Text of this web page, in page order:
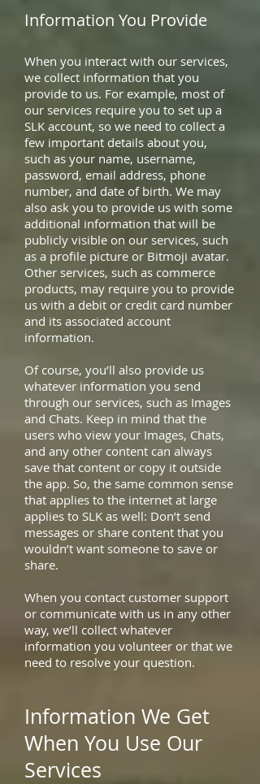
Information You Provide
When you interact with our services,
we collect information that you
provide to us. For example, most of
our services require you to set up a
SLK account, so we need to collect a
few important details about you,
such as your name, username,
password, email address, phone
number, and date of birth. We may
also ask you to provide us with some
additional information that will be
publicly visible on our services, such
as a profile picture or Bitmoji avatar.
Other services, such as commerce
products, may require you to provide
us with a debit or credit card number
and its associated account
information.
Of course, you’ll also provide us
whatever information you send
through our services, such as Images
and Chats. Keep in mind that the
users who view your Images, Chats,
and any other content can always
save that content or copy it outside
the app. So, the same common sense
that applies to the internet at large
applies to SLK as well: Don’t send
messages or share content that you
wouldn’t want someone to save or
share.
When you contact customer support
or communicate with us in any other
way, we’ll collect whatever
information you volunteer or that we
need to resolve your question.
Information We Get
When You Use Our
Services